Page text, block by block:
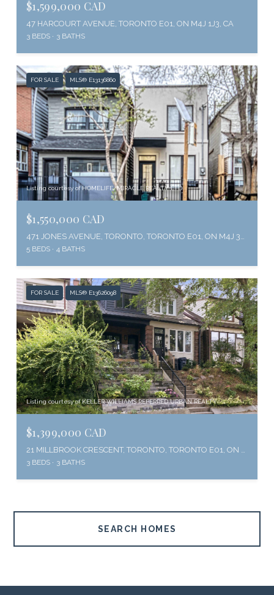
$1,599,000 CAD
47 HARCOURT AVENUE, TORONTO E01, ON M4J 1J3, CA
3 BEDS 3 BATHS
FOR SALE MLS® E13136860
Listing courtesy of HOMELIFE/MIRACLE REALTY LTD
$1,550,000 CAD
471 JONES AVENUE, TORONTO, TORONTO E01, ON M4J 3G7, CA
5 BEDS 4 BATHS
FOR SALE MLS® E13626098
Listing courtesy of KELLER WILLIAMS REFERRED URBAN REALTY
$1,399,000 CAD
3 BEDS 3 BATHS
SEARCH HOMES